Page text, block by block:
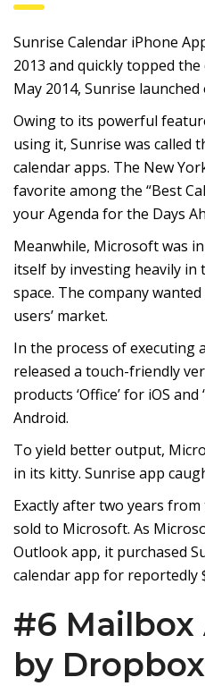
Sunrise Calendar iPhone
2013 and quickly topped
May 2014, Sunrise
Owing to its powerful
using it, Sunrise was called
calendar apps. The New
favorite among the “Best
your Agenda for the Days
Meanwhile, Microsoft was
itself by investing heavily
space. The company
users’ market.
In the process of executing
released a touch-friendly
products ‘Office’ for iOS
Android.
To yield better output,
in its kitty. Sunrise app
Exactly after two years
sold to Microsoft. As
Outlook app, it purchased
calendar app for reportedly
#6 Mailbox
by Dropbox